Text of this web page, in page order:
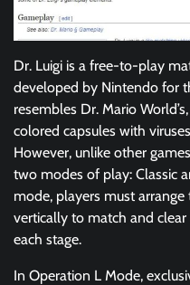
Dr. Luigi is a free-to-play
developed by Nintendo for
resembles Dr. Mario
colored capsules with
However, unlike other
two modes of play: Classic
mode, players must
vertically to match and
each stage.
In Operation L Mode,